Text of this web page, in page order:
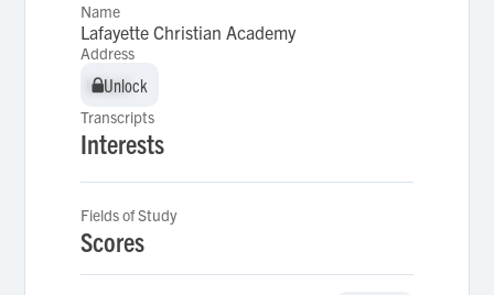
Name
Lafayette Christian Academy
Address
Unlock
Unlock
Transcripts
Interests
Fields of Study
Scores